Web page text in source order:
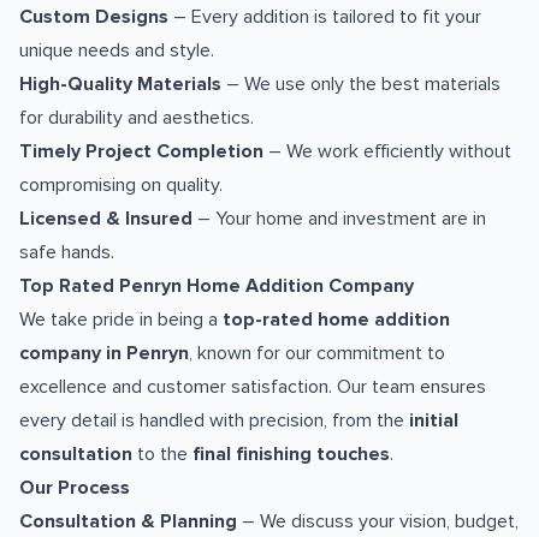
Custom Designs – Every addition is tailored to fit your
unique needs and style.
High-Quality Materials – We use only the best materials
for durability and aesthetics.
Timely Project Completion – We work efficiently without
compromising on quality.
Licensed & Insured – Your home and investment are in
safe hands.
Top Rated Penryn Home Addition Company
We take pride in being a top-rated home addition
company in Penryn, known for our commitment to
excellence and customer satisfaction. Our team ensures
every detail is handled with precision, from the initial
consultation to the final finishing touches.
Our Process
Consultation & Planning – We discuss your vision, budget,